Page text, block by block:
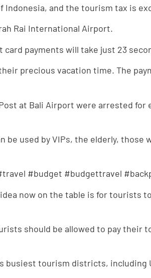
and the tourism tax is
Rai International Airport.
payments will take just 23
precious vacation time. The
at Bali Airport were arrested
used by VIPs, the elderly, those
#budget #budgettravel
now on the table is for tourists
should be allowed to pay their
busiest tourism districts, including